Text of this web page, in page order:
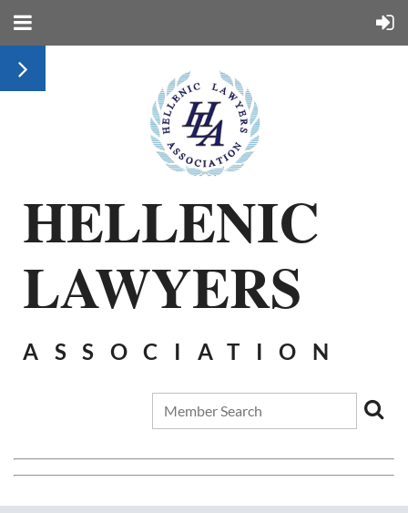
HELLENIC
LAWYERS
ASSOCIATION